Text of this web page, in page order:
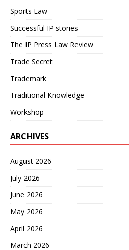
Sports Law
Successful IP stories
The IP Press Law Review
Trade Secret
Trademark
Traditional Knowledge
Workshop
ARCHIVES
August 2026
July 2026
June 2026
May 2026
April 2026
March 2026